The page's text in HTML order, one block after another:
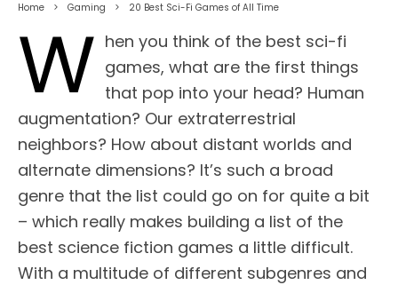
Home Gaming 20 Best Sci-Fi Games of All Time
W hen you think of the best sci-fi
games, what are the first things
that pop into your head? Human
augmentation? Our extraterrestrial
neighbors? How about distant worlds and
alternate dimensions? It’s such a broad
genre that the list could go on for quite a bit
– which really makes building a list of the
best science fiction games a little difficult.
With a multitude of different subgenres and